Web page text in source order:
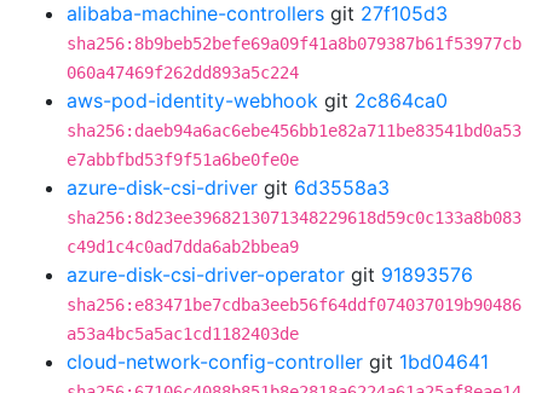
alibaba-machine-controllers git 27f105d3
sha256:8b9beb52befe69a09f41a8b079387b61f53977cb
060a47469f262dd893a5c224
aws-pod-identity-webhook git 2c864ca0
sha256:daeb94a6ac6ebe456bb1e82a711be83541bd0a53
e7abbfbd53f9f51a6be0fe0e
azure-disk-csi-driver git 6d3558a3
sha256:8d23ee3968213071348229618d59c0c133a8b083
c49d1c4c0ad7dda6ab2bbea9
azure-disk-csi-driver-operator git 91893576
sha256:e83471be7cdba3eeb56f64ddf074037019b90486
a53a4bc5a5ac1cd1182403de
cloud-network-config-controller git 1bd04641